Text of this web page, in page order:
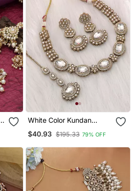
White Color Kundan
$40.93 $195.33 79% OFF